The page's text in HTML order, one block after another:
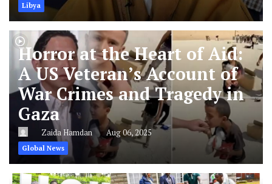
Libya
Horror at the Heart of Aid:
A US Veteran’s Account of
War Crimes and Tragedy in
Gaza
Zaida Hamdan Aug 06, 2025
Global News